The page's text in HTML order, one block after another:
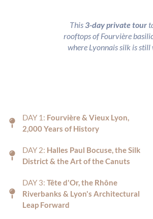
This3-day private tour
rooftops of Fourvière
where Lyonnais silk is
DAY 1: Fourvière & Vieux Lyon,
2,000 Years of History
DAY 2: Halles Paul Bocuse, the Silk
District & the Art of the Canuts
DAY 3: Tête d'Or, the Rhône
Riverbanks & Lyon's Architectural
Leap Forward